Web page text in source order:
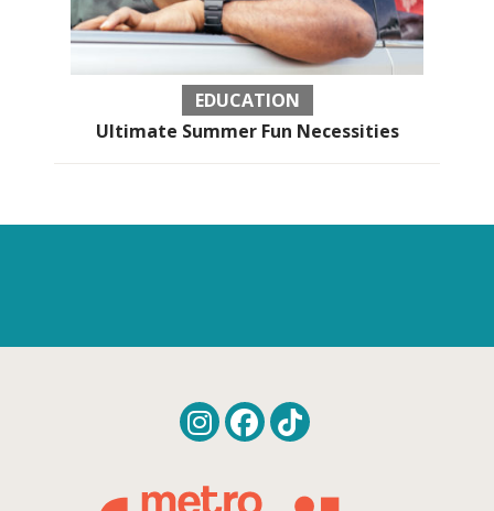
EDUCATION
Ultimate Summer Fun Necessities